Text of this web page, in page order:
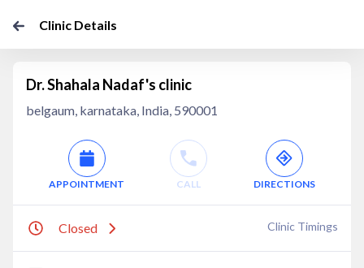
Clinic Details
Dr. Shahala Nadaf's clinic
belgaum, karnataka, India, 590001
APPOINTMENT CALL DIRECTIONS
Closed Clinic Timings